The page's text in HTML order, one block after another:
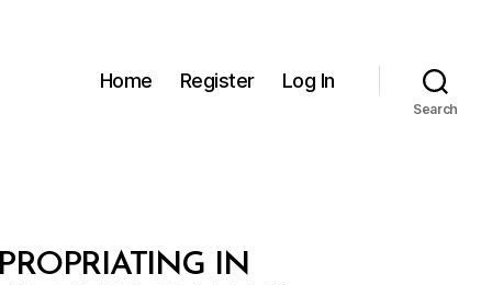
Home Register Log In
Search
IN